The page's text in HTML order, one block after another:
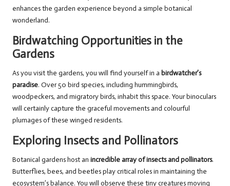
enhances the garden experience beyond a simple botanical
wonderland.
Birdwatching Opportunities in the
Gardens
As you visit the gardens, you will find yourself in a birdwatcher’s
paradise. Over 50 bird species, including hummingbirds,
woodpeckers, and migratory birds, inhabit this space. Your binoculars
will certainly capture the graceful movements and colourful
plumages of these winged residents.
Exploring Insects and Pollinators
Botanical gardens host an incredible array of insects and pollinators.
Butterflies, bees, and beetles play critical roles in maintaining the
ecosystem’s balance. You will observe these tiny creatures moving